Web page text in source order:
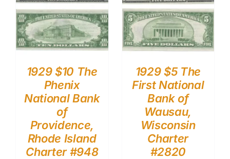
1929 $10 The
Phenix
National Bank
of
Providence,
Rhode Island
Charter #948
1929 $5 The
First National
Bank of
Wausau,
Wisconsin
Charter
#2820